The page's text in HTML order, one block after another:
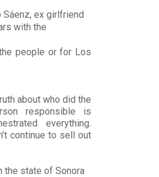
Sáenz, ex girlfriend
with the
people or for Los
about who did the
responsible is
everything.
continue to sell out
the state of Sonora